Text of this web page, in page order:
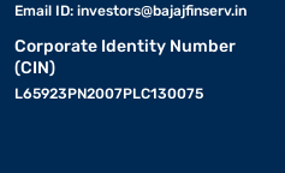
Email ID: investors@bajajfinserv.in
Corporate Identity Number
(CIN)
L65923PN2007PLC130075